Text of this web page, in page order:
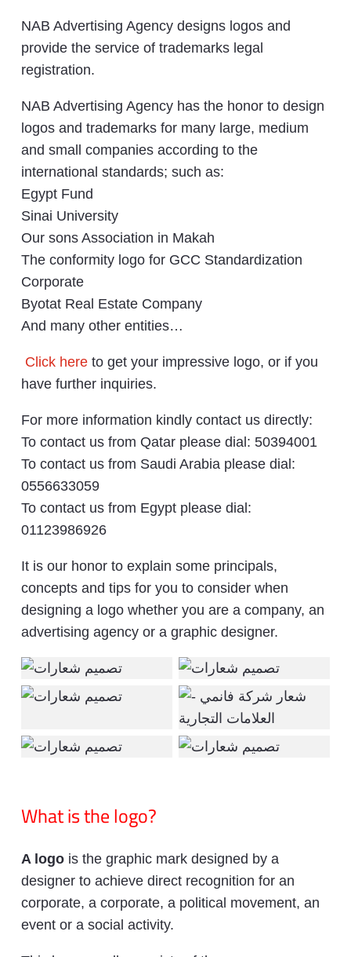
NAB Advertising Agency designs logos and
provide the service of trademarks legal
registration.
NAB Advertising Agency has the honor to design
logos and trademarks for many large, medium
and small companies according to the
international standards; such as:
Egypt Fund
Sinai University
Our sons Association in Makah
The conformity logo for GCC Standardization
Corporate
Byotat Real Estate Company
And many other entities…
Click here to get your impressive logo, or if you
have further inquiries.
For more information kindly contact us directly:
To contact us from Qatar please dial: 50394001
To contact us from Saudi Arabia please dial:
0556633059
To contact us from Egypt please dial:
01123986926
It is our honor to explain some principals,
concepts and tips for you to consider when
designing a logo whether you are a company, an
advertising agency or a graphic designer.
What is the logo?
A logo is the graphic mark designed by a
designer to achieve direct recognition for an
corporate, a corporate, a political movement, an
event or a social activity.